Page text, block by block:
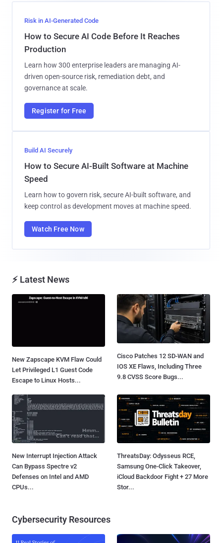
Risk in AI-Generated Code
How to Secure AI Code Before It Reaches
Production
Learn how 300 enterprise leaders are managing AI-
driven open-source risk, remediation debt, and
governance at scale.
Register for Free
Build AI Securely
How to Secure AI-Built Software at Machine
Speed
Learn how to govern risk, secure AI-built software, and
keep control as development moves at machine speed.
Watch Free Now
⚡ Latest News
New Zapscape KVM Flaw Could
Let Privileged L1 Guest Code
Escape to Linux Hosts...
Cisco Patches 12 SD-WAN and
IOS XE Flaws, Including Three
9.8 CVSS Score Bugs...
New Interrupt Injection Attack
Can Bypass Spectre v2
Defenses on Intel and AMD
CPUs...
ThreatsDay: Odysseus RCE,
Samsung One-Click Takeover,
iCloud Backdoor Fight + 27 More
Stor...
Cybersecurity Resources